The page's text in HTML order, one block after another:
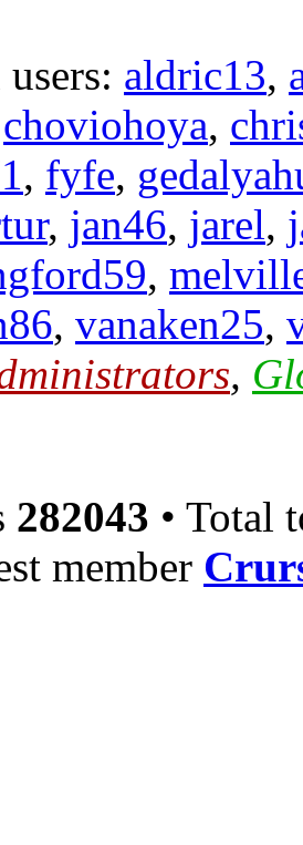
aldric13,
choviohoya,
, fyfe,
, jan46, jarel,
,
, vanaken25,
,
282043 • Total
member